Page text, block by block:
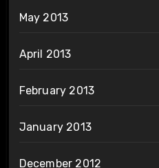
May 2013
April 2013
February 2013
January 2013
December 2012